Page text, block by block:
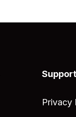
Support
Privacy